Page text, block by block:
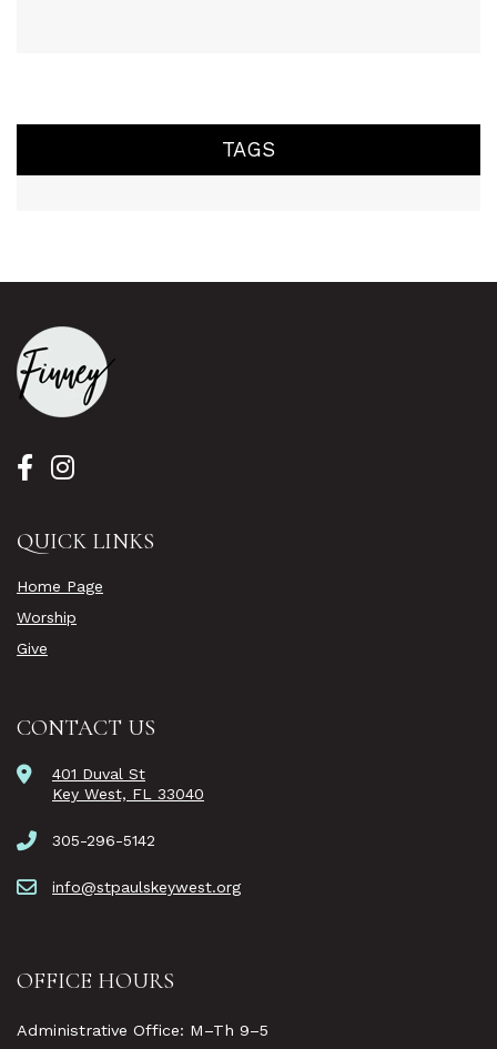
TAGS
QUICK LINKS
Home Page
Worship
Give
CONTACT US
401 Duval St
Key West, FL 33040
305-296-5142
info@stpaulskeywest.org
OFFICE HOURS
Administrative Office: M–Th 9–5